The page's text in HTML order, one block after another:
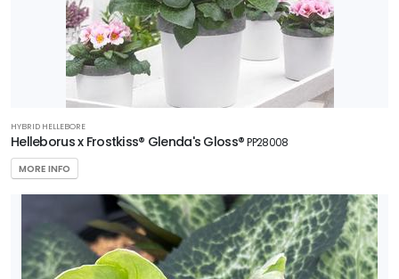
HYBRID HELLEBORE
Helleborus x Frostkiss® Glenda's Gloss®PP28008
MORE INFO